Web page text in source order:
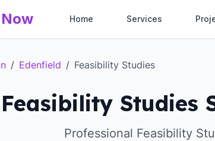
Home Services
/ Edenfield / Feasibility Studies
Feasibility Studies
Professional Feasibility